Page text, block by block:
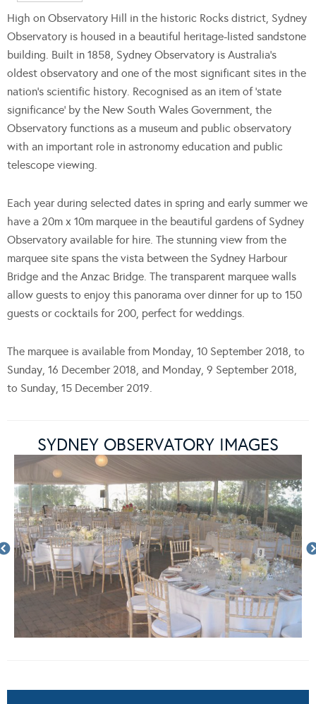
High on Observatory Hill in the historic Rocks district, Sydney
Observatory is housed in a beautiful heritage-listed sandstone
building. Built in 1858, Sydney Observatory is Australia’s
oldest observatory and one of the most significant sites in the
nation’s scientific history. Recognised as an item of ‘state
significance’ by the New South Wales Government, the
Observatory functions as a museum and public observatory
with an important role in astronomy education and public
telescope viewing.
Each year during selected dates in spring and early summer we
have a 20m x 10m marquee in the beautiful gardens of Sydney
Observatory available for hire. The stunning view from the
marquee site spans the vista between the Sydney Harbour
Bridge and the Anzac Bridge. The transparent marquee walls
allow guests to enjoy this panorama over dinner for up to 150
guests or cocktails for 200, perfect for weddings.
The marquee is available from Monday, 10 September 2018, to
Sunday, 16 December 2018, and Monday, 9 September 2018,
to Sunday, 15 December 2019.
SYDNEY OBSERVATORY IMAGES